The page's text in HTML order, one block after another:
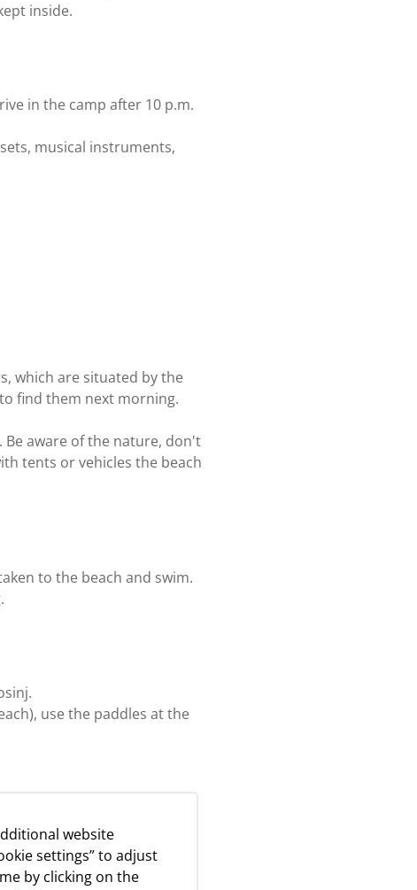
inside.
in the camp after 10 p.m.
musical instruments,
which are situated by the
find them next morning.
Be aware of the nature, don't
tents or vehicles the beach
to the beach and swim.
use the paddles at the
holidays. You can collect
website
settings” to adjust
by clicking on the